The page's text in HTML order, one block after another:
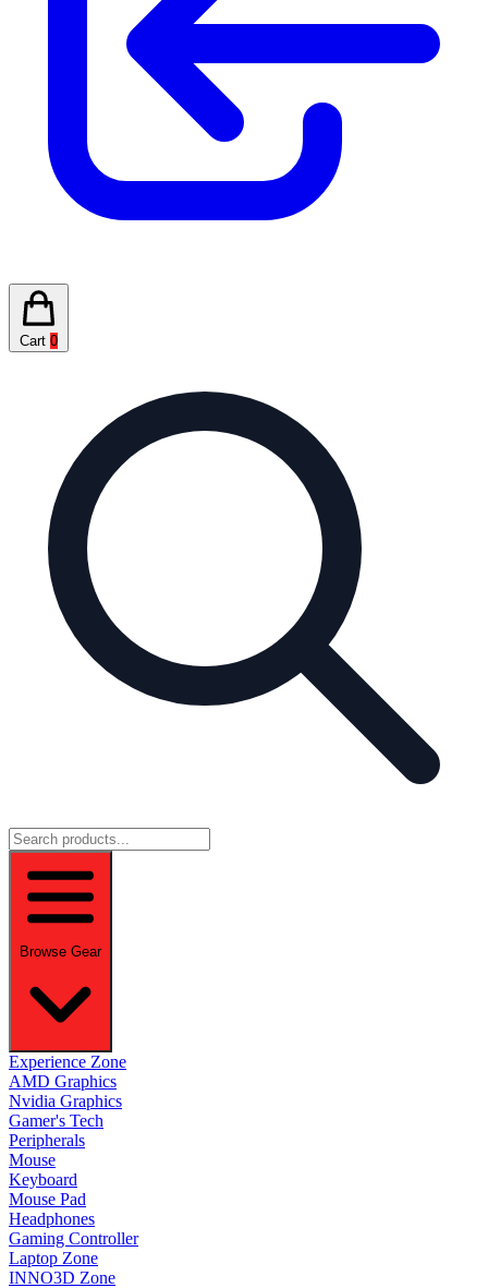
Cart 0
Browse Gear
Experience Zone
AMD Graphics
Nvidia Graphics
Gamer's Tech
Peripherals
Mouse
Keyboard
Mouse Pad
Headphones
Gaming Controller
Laptop Zone
INNO3D Zone